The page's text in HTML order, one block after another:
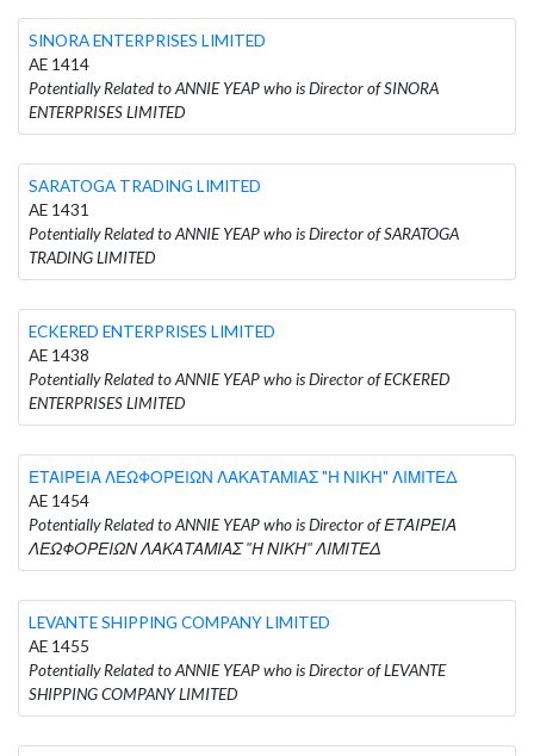
SINORA ENTERPRISES LIMITED
AE 1414
Potentially Related to ANNIE YEAP who is Director of SINORA
ENTERPRISES LIMITED
SARATOGA TRADING LIMITED
AE 1431
Potentially Related to ANNIE YEAP who is Director of SARATOGA
TRADING LIMITED
ECKERED ENTERPRISES LIMITED
AE 1438
Potentially Related to ANNIE YEAP who is Director of ECKERED
ENTERPRISES LIMITED
ΕΤΑΙΡΕΙΑ ΛΕΩΦΟΡΕΙΩΝ ΛΑΚΑΤΑΜΙΑΣ "Η ΝΙΚΗ" ΛΙΜΙΤΕΔ
AE 1454
Potentially Related to ANNIE YEAP who is Director of ΕΤΑΙΡΕΙΑ
ΛΕΩΦΟΡΕΙΩΝ ΛΑΚΑΤΑΜΙΑΣ "Η ΝΙΚΗ" ΛΙΜΙΤΕΔ
LEVANTE SHIPPING COMPANY LIMITED
AE 1455
Potentially Related to ANNIE YEAP who is Director of LEVANTE
SHIPPING COMPANY LIMITED